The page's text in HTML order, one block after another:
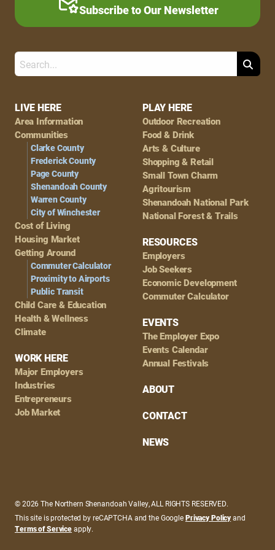
Footer
Navigation
LIVE HERE
Area Information
Communities
Clarke County
Frederick County
Page County
Shenandoah County
Warren County
City of Winchester
Cost of Living
Housing Market
Getting Around
Commuter Calculator
Proximity to Airports
Public Transit
Child Care & Education
Health & Wellness
Climate
WORK HERE
Major Employers
Industries
Entrepreneurs
Job Market
PLAY HERE
Outdoor Recreation
Food & Drink
Arts & Culture
Shopping & Retail
Small Town Charm
Agritourism
Shenandoah National Park
National Forest & Trails
RESOURCES
Employers
Job Seekers
Economic Development
Commuter Calculator
EVENTS
The Employer Expo
Events Calendar
Annual Festivals
ABOUT
CONTACT
NEWS
Subscribe to Our Newsletter
Search
© 2026 The Northern Shenandoah Valley, ALL RIGHTS RESERVED.
This site is protected by reCAPTCHA and the GooglePrivacy Policyand
Terms of Serviceapply.